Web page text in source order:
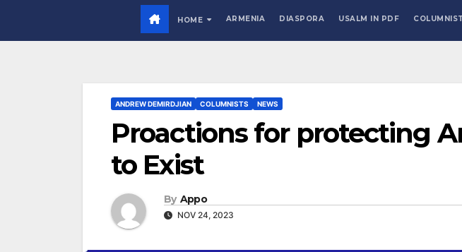
HOME ARMENIA DIASPORA USALM IN PDF
ANDREW DEMIRDJIAN COLUMNISTS NEWS
Proactions for protecting
to Exist
By Appo
NOV 24, 2023